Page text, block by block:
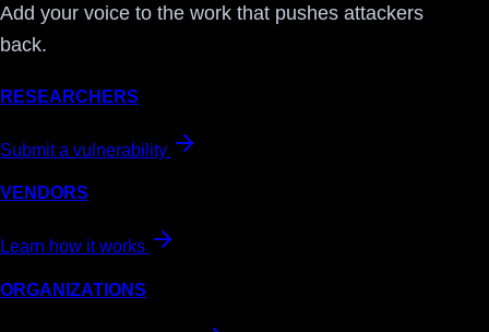
Add your voice to the work that pushes attackers
back.
RESEARCHERS
Submit a vulnerability
VENDORS
Learn how it works
ORGANIZATIONS